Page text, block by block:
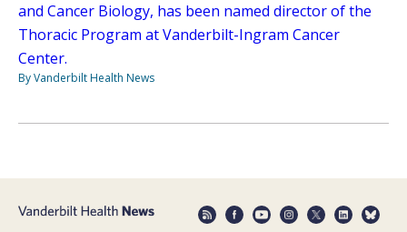
and Cancer Biology, has been named director of the
Thoracic Program at Vanderbilt-Ingram Cancer
Center.
By Vanderbilt Health News